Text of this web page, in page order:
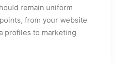
remain uniform
from your website
profiles to marketing